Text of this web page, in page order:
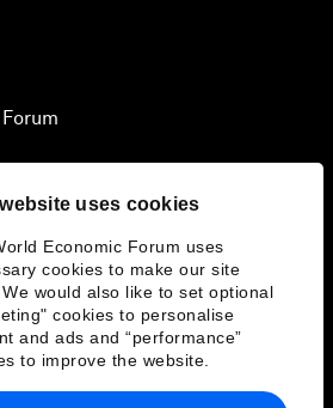
uses cookies
Economic Forum uses
cookies to make our site
would also like to set optional
cookies to personalise
and ads and “performance”
to improve the website.